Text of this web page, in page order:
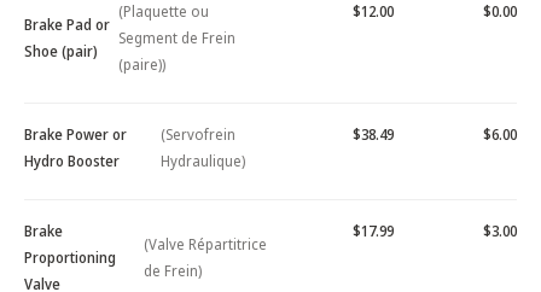
Brake Pad or
Shoe (pair)
(Plaquette ou
Segment de Frein
(paire))
$12.00 $0.00
Brake Power or
Hydro Booster
(Servofrein
Hydraulique)
$38.49 $6.00
Brake
Proportioning
Valve
(Valve Répartitrice
de Frein)
$17.99 $3.00